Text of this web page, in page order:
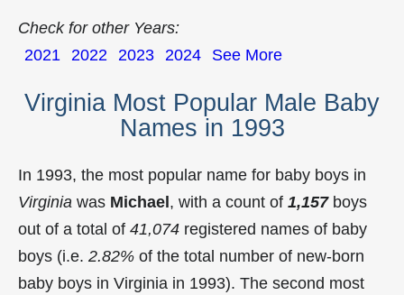
Check for other Years:
2021 2022 2023 2024 See More
Virginia Most Popular Male Baby
Names in 1993
In 1993, the most popular name for baby boys in
Virginia was Michael, with a count of 1,157boys
out of a total of 41,074 registered names of baby
boys (i.e. 2.82% of the total number of new-born
baby boys in Virginia in 1993). The second most